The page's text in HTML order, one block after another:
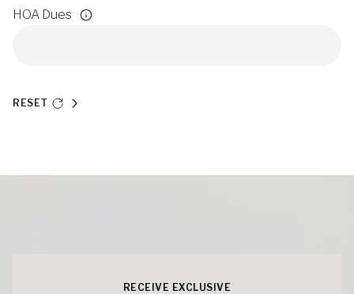
HOA Dues
RESET
RECEIVE EXCLUSIVE